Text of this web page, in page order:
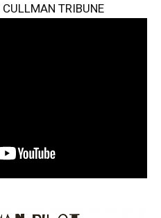
CULLMAN TRIBUNE